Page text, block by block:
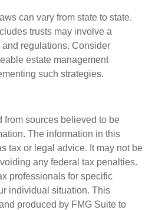
can vary from state to state.
trusts may involve a
regulations. Consider
estate management
such strategies.
from sources believed to be
The information in this
tax or legal advice. It may not be
any federal tax penalties.
professionals for specific
individual situation. This
produced by FMG Suite to